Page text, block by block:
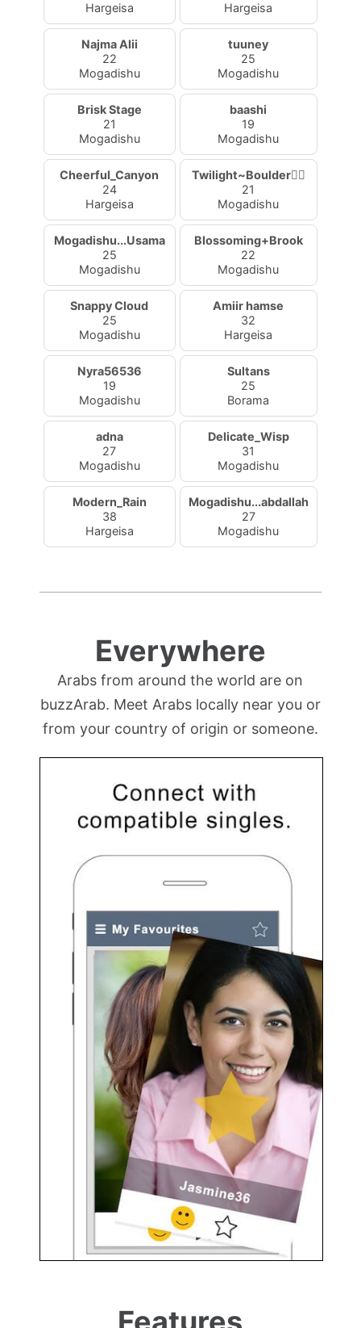
Hargeisa Hargeisa
Najma Alii
22
Mogadishu
tuuney
25
Mogadishu
Brisk Stage
21
Mogadishu
baashi
19
Mogadishu
Cheerful_Canyon
24
Hargeisa
Twilight~Boulder🧚‍♀
21
Mogadishu
Mogadishu...Usama
25
Mogadishu
Blossoming+Brook
22
Mogadishu
Snappy Cloud
25
Mogadishu
Amiir hamse
32
Hargeisa
Nyra56536
19
Mogadishu
Sultans
25
Borama
adna
27
Mogadishu
Delicate_Wisp
31
Mogadishu
Modern_Rain
38
Hargeisa
Mogadishu...abdallah
27
Mogadishu
Everywhere
Arabs from around the world are on
buzzArab. Meet Arabs locally near you or
from your country of origin or someone.